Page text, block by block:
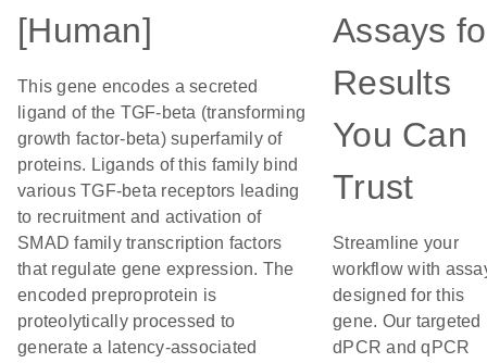
[Human]
This gene encodes a secreted
ligand of the TGF-beta (transforming
growth factor-beta) superfamily of
proteins. Ligands of this family bind
various TGF-beta receptors leading
to recruitment and activation of
SMAD family transcription factors
that regulate gene expression. The
encoded preproprotein is
proteolytically processed to
generate a latency-associated
Assays
Results
You Can
Trust
Streamline your
workflow with
designed for this
gene. Our targeted
dPCR and qPCR